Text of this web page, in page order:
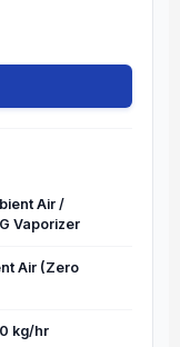
Air /
Vaporizer
Air (Zero
kg/hr